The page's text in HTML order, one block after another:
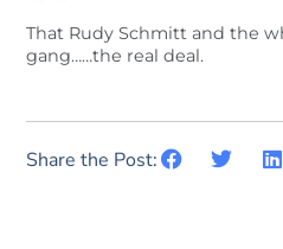
That Rudy Schmitt and the
gang……the real deal.
Share the Post: